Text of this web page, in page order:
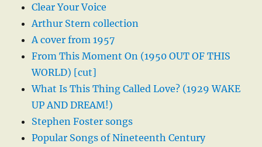
Clear Your Voice
Arthur Stern collection
A cover from 1957
From This Moment On (1950 OUT OF THIS
WORLD) [cut]
What Is This Thing Called Love? (1929 WAKE
UP AND DREAM!)
Stephen Foster songs
Popular Songs of Nineteenth Century